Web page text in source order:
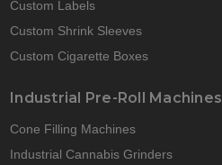
Custom Labels
Custom Shrink Sleeves
Custom Cigarette Boxes
Industrial Pre-Roll Machines
Cone Filling Machines
Industrial Cannabis Grinders